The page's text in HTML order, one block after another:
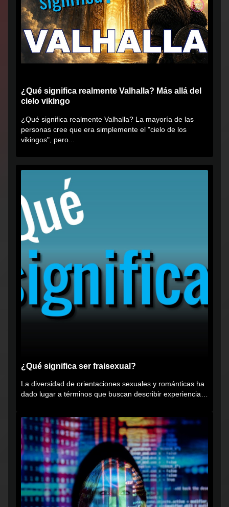
¿Qué significa realmente Valhalla? Más allá del
cielo vikingo
¿Qué significa realmente Valhalla? La mayoría de las
personas cree que era simplemente el "cielo de los
vikingos", pero...
¿Qué significa ser fraisexual?
La diversidad de orientaciones sexuales y románticas ha
dado lugar a términos que buscan describir experiencias